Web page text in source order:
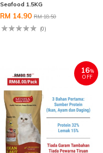
Seafood 1.5KG
RM 14.90 RM 18.50
(0)
16%
OFF